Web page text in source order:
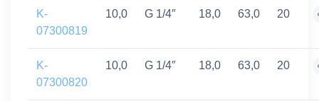
K-
07300819
10,0 G 1/4″ 18,0 63,0 20
K-
07300820
10,0 G 1/4″ 18,0 63,0 20